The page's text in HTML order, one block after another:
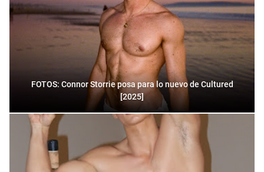
FOTOS: Connor Storrie posa para lo nuevo de Cultured
[2025]